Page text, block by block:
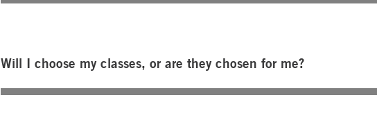
Will I choose my classes, or are they chosen for me?